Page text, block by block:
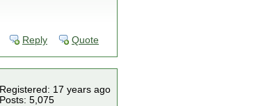
Reply Quote
Registered: 17 years ago
Posts: 5,075